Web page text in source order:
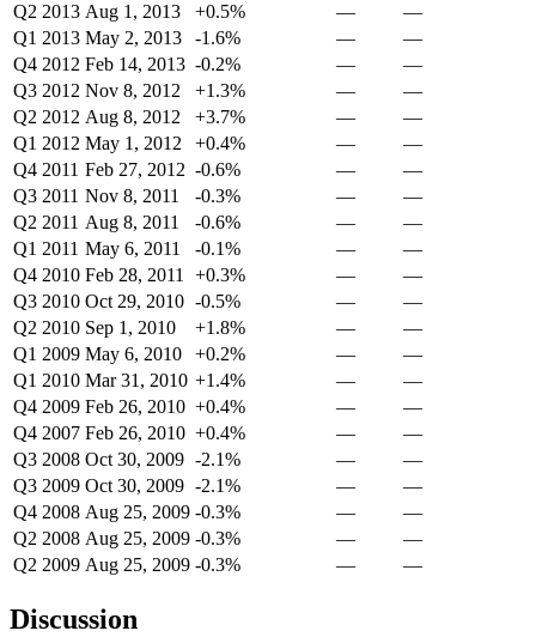
Q2 2013 Aug 1, 2013 +0.5% —
—
Q1 2013 May 2, 2013 -1.6% —
—
Q4 2012 Feb 14, 2013 -0.2% —
—
Q3 2012 Nov 8, 2012 +1.3% —
—
Q2 2012 Aug 8, 2012 +3.7% —
—
Q1 2012 May 1, 2012 +0.4% —
—
Q4 2011 Feb 27, 2012 -0.6% —
—
Q3 2011 Nov 8, 2011 -0.3% —
—
Q2 2011 Aug 8, 2011 -0.6% —
—
Q1 2011 May 6, 2011 -0.1% —
—
Q4 2010 Feb 28, 2011 +0.3% —
—
Q3 2010 Oct 29, 2010 -0.5% —
—
Q2 2010 Sep 1, 2010 +1.8% —
—
Q1 2009 May 6, 2010 +0.2% —
—
Q1 2010 Mar 31, 2010 +1.4% —
—
Q4 2009 Feb 26, 2010 +0.4% —
—
Q4 2007 Feb 26, 2010 +0.4% —
—
Q3 2008 Oct 30, 2009 -2.1% —
—
Q3 2009 Oct 30, 2009 -2.1% —
—
Q4 2008 Aug 25, 2009 -0.3% —
—
Q2 2008 Aug 25, 2009 -0.3% —
—
Q2 2009 Aug 25, 2009 -0.3% — —
Discussion